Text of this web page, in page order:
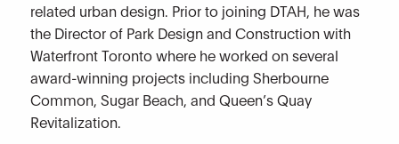
related urban design. Prior to joining DTAH, he was
the Director of Park Design and Construction with
Waterfront Toronto where he worked on several
award-winning projects including Sherbourne
Common, Sugar Beach, and Queen’s Quay
Revitalization.